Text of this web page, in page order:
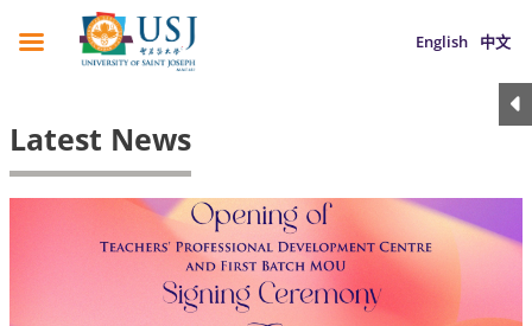
English 中文
Latest News